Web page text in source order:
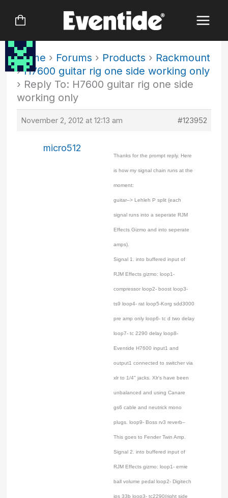
Home › Forums › Products › Rackmount
› H7600 guitar rig one side working only
› Reply To: H7600 guitar rig one side
working only
November 2, 2012 at 12:13 am #123952
micro512
Thanks for the prompt reply. Here
is how my signal chain runs at the
moment:
guitar–> Lehleh P split (each
signal runs into a seperate RJM
Effects Gizmo and into seperate
amps).
Signal 1. into buffered input of
RJM Effects gizmo: loop1-
compressor loop2- boost loop3-
ts9 loop4- rat loop5-Korg sdd3000
pre amp only loop6- tc d two delay
loop7- tc 2290 delay loop8-
Eventide H7600 input1 and
output1 connected to switcher via
xlr to 1/4" jacks. Xlr's have been
unbalanced and using Canare
gs6 cable and neutrick mono
plugs. loop9- Boss rv3 reverb–
This goes to Fender Twin Amp.
Signal 2. into buffered input of
RJM Effects gizmo: loop1- ernie
ball volume pedal loop2- Digitech
ips 33b loop3- tc2290(right side